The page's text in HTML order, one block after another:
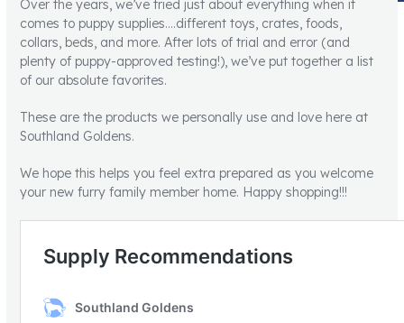
Over the years, we’ve tried just about everything when it
comes to puppy supplies….different toys, crates, foods,
collars, beds, and more. After lots of trial and error (and
plenty of puppy-approved testing!), we’ve put together a list
of our absolute favorites.
These are the products we personally use and love here at
Southland Goldens.
We hope this helps you feel extra prepared as you welcome
your new furry family member home. Happy shopping!!!